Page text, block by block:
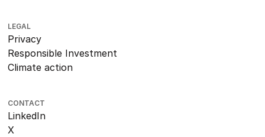
LEGAL
Privacy
Responsible Investment
Climate action
CONTACT
LinkedIn
X